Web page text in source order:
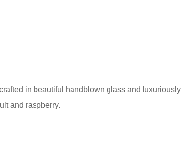
in beautiful handblown glass and luxuriously
and raspberry.